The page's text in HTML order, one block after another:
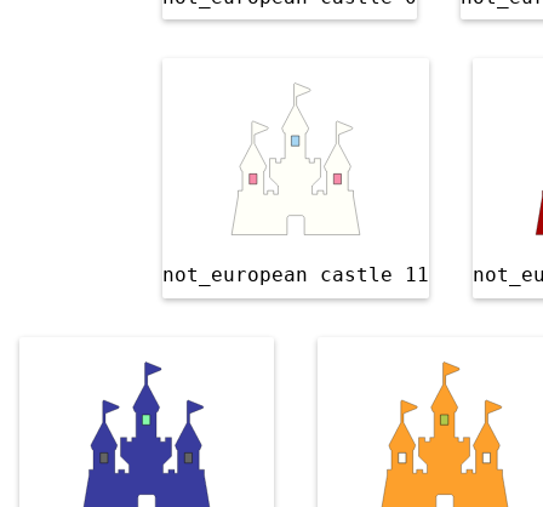
not_european castle 11